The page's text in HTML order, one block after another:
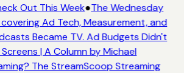
Out This Week●The Wednesday
Ad Tech, Measurement, and
Became TV. Ad Budgets Didn't
| A Column by Michael
The StreamScoop Streaming